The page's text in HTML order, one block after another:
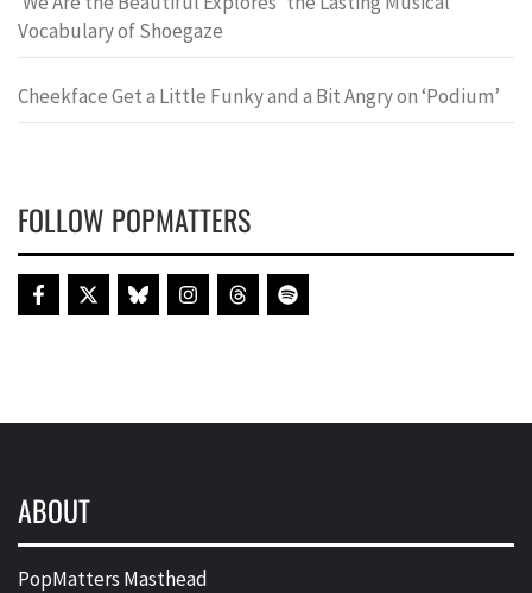
Vocabulary of Shoegaze
Cheekface Get a Little Funky and a Bit Angry on ‘Podium’
FOLLOW POPMATTERS
ABOUT
PopMatters Masthead